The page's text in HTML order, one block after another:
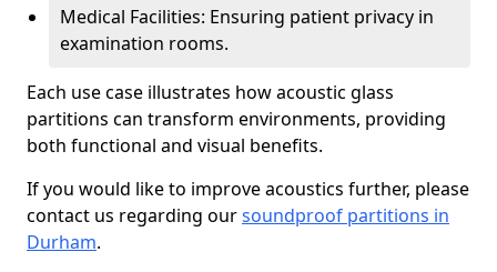
Medical Facilities: Ensuring patient privacy in
examination rooms.
Each use case illustrates how acoustic glass
partitions can transform environments, providing
both functional and visual benefits.
If you would like to improve acoustics further, please
contact us regarding oursoundproof partitions in
Durham.